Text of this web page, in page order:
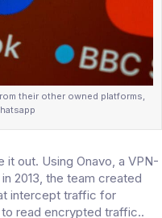
their other owned platforms,
it out. Using Onavo, a VPN-
2013, the team created
intercept traffic for
read encrypted traffic..